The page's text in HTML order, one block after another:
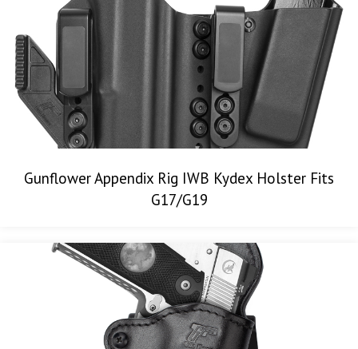
Gunflower Appendix Rig IWB Kydex Holster Fits
G17/G19